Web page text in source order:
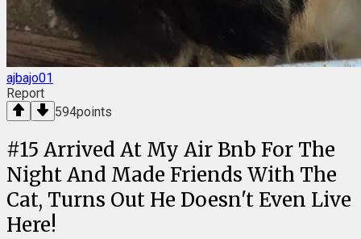
ajbajo01
Report
594points
#15 Arrived At My Air Bnb For The
Night And Made Friends With The
Cat, Turns Out He Doesn't Even Live
Here!